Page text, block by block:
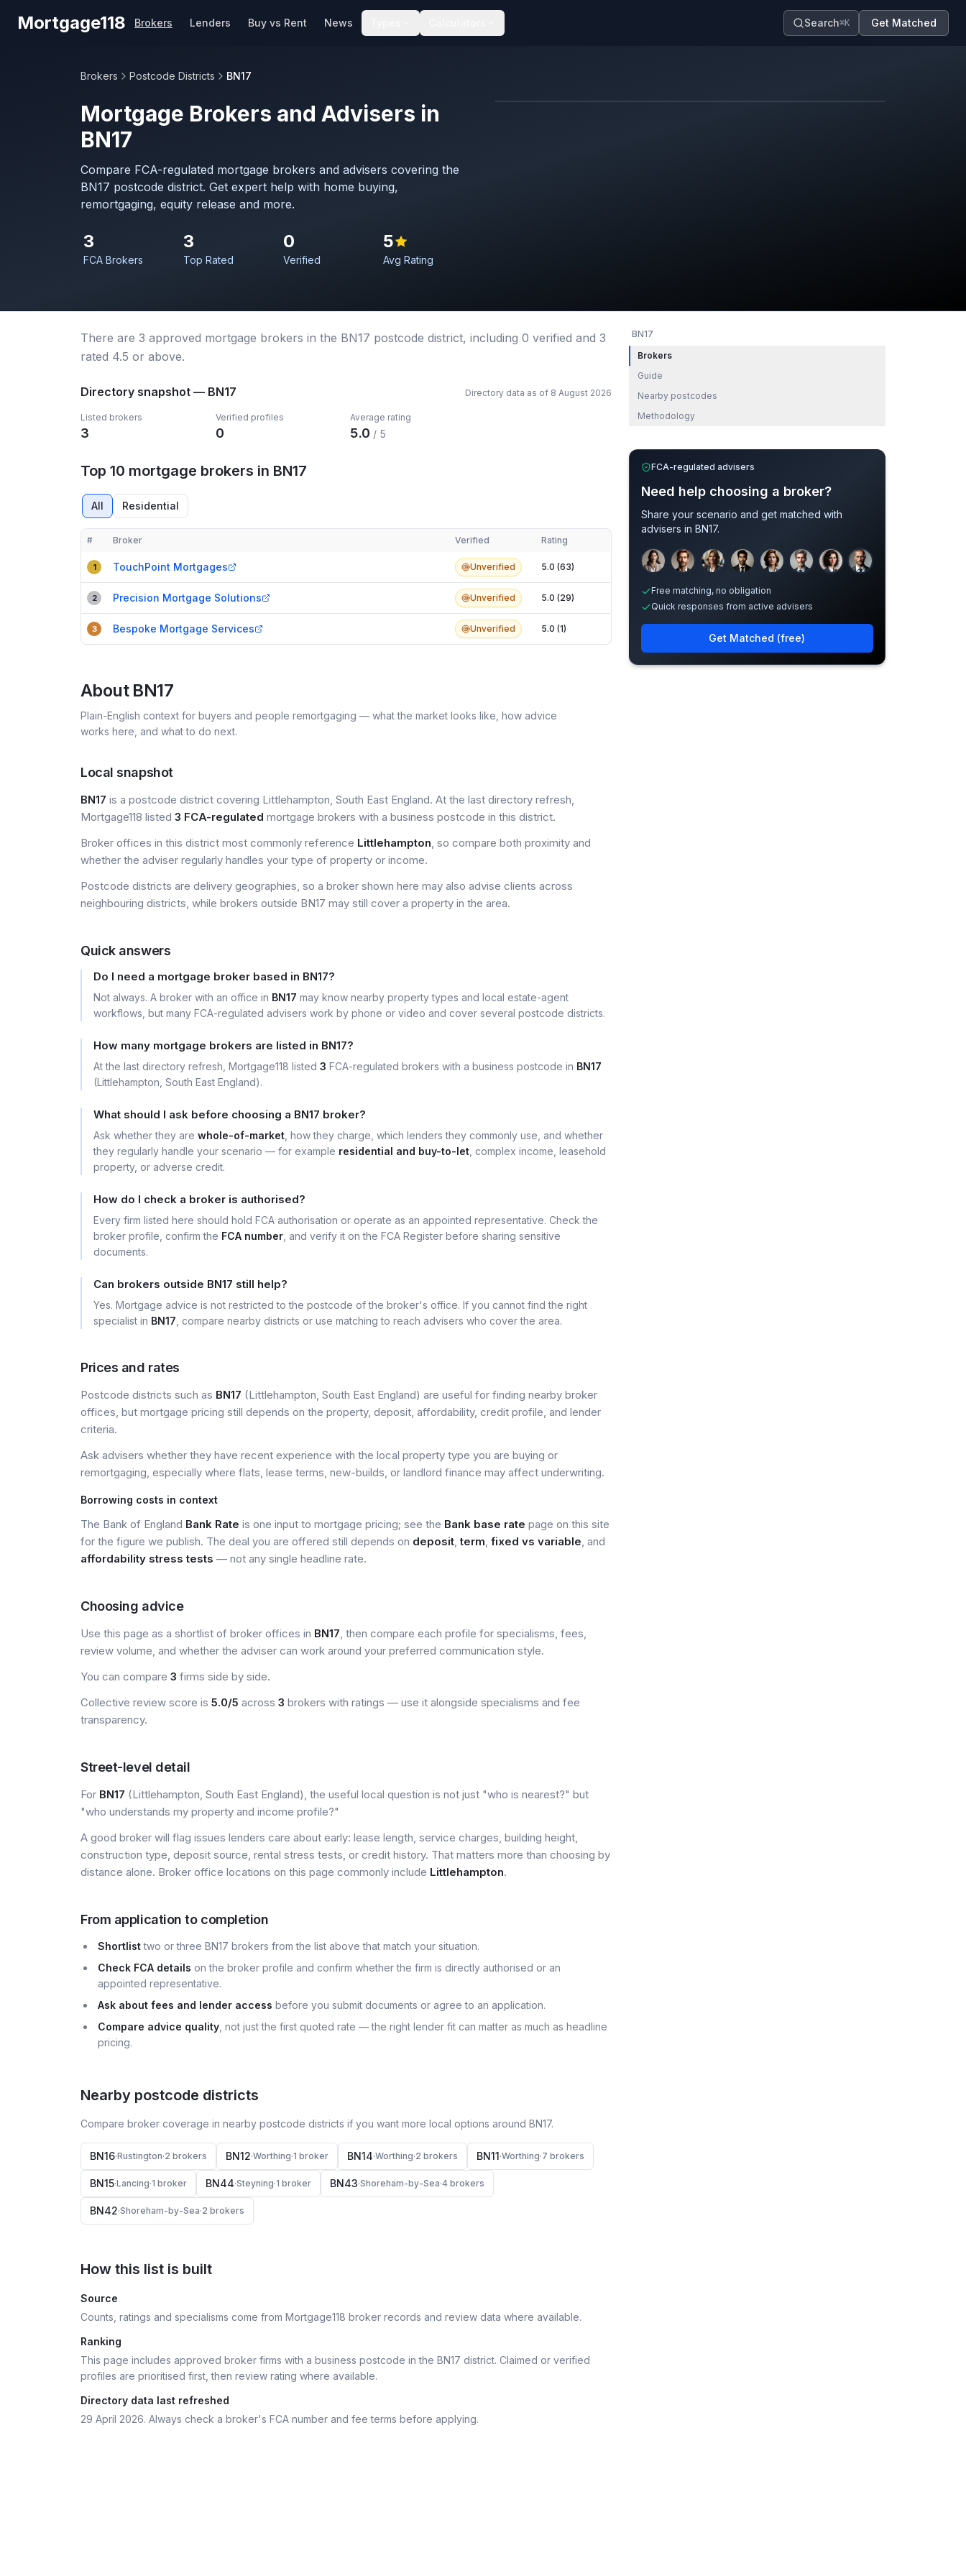
Mortgage118 Brokers Lenders Buy vs Rent News Search⌘K Get Matched
Brokers Postcode Districts BN17
Mortgage Brokers and Advisers in
BN17
Compare FCA-regulated mortgage brokers and advisers covering the
BN17 postcode district. Get expert help with home buying,
remortgaging, equity release and more.
3
FCA Brokers
3
Top Rated
0
Verified
5
Avg Rating
There are 3 approved mortgage brokers in the BN17 postcode district, including 0 verified and 3
rated 4.5 or above.
Directory snapshot — BN17 Directory data as of 8 August 2026
Listed brokers
3
Verified profiles
0
Average rating
5.0 / 5
Top 10 mortgage brokers in BN17
All Residential
Compact table of top mortgage brokers in
# Broker Verified Rating
1 TouchPoint Mortgages Unverified 5.0 (63)
2 Precision Mortgage Solutions Unverified 5.0 (29)
3 Bespoke Mortgage Services Unverified 5.0 (1)
About BN17
Plain-English context for buyers and people remortgaging — what the market looks like, how advice
works here, and what to do next.
Local snapshot
BN17 is a postcode district covering Littlehampton, South East England. At the last directory refresh,
Mortgage118 listed 3 FCA-regulated mortgage brokers with a business postcode in this district.
Broker offices in this district most commonly reference Littlehampton, so compare both proximity and
whether the adviser regularly handles your type of property or income.
Postcode districts are delivery geographies, so a broker shown here may also advise clients across
neighbouring districts, while brokers outside BN17 may still cover a property in the area.
Quick answers
Do I need a mortgage broker based in BN17?
Not always. A broker with an office in BN17 may know nearby property types and local estate-agent
workflows, but many FCA-regulated advisers work by phone or video and cover several postcode districts.
How many mortgage brokers are listed in BN17?
At the last directory refresh, Mortgage118 listed 3 FCA-regulated brokers with a business postcode in BN17
(Littlehampton, South East England).
What should I ask before choosing a BN17 broker?
Ask whether they are whole-of-market , how they charge, which lenders they commonly use, and whether
they regularly handle your scenario — for example residential and buy-to-let , complex income, leasehold
property, or adverse credit.
How do I check a broker is authorised?
Every firm listed here should hold FCA authorisation or operate as an appointed representative. Check the
broker profile, confirm the FCA number , and verify it on the FCA Register before sharing sensitive
documents.
Can brokers outside BN17 still help?
Yes. Mortgage advice is not restricted to the postcode of the broker's office. If you cannot find the right
specialist in BN17 , compare nearby districts or use matching to reach advisers who cover the area.
Prices and rates
Postcode districts such as BN17 (Littlehampton, South East England) are useful for finding nearby broker
offices, but mortgage pricing still depends on the property, deposit, affordability, credit profile, and lender
criteria.
Ask advisers whether they have recent experience with the local property type you are buying or
remortgaging, especially where flats, lease terms, new-builds, or landlord finance may affect underwriting.
Borrowing costs in context
The Bank of England Bank Rate is one input to mortgage pricing; see the Bank base rate page on this site
for the figure we publish. The deal you are offered still depends on deposit,term, fixed vs variable, and
affordability stress tests — not any single headline rate.
Choosing advice
Use this page as a shortlist of broker offices in BN17, then compare each profile for specialisms, fees,
review volume, and whether the adviser can work around your preferred communication style.
You can compare 3 firms side by side.
Collective review score is 5.0/5 across 3 brokers with ratings — use it alongside specialisms and fee
transparency.
Street-level detail
For BN17 (Littlehampton, South East England), the useful local question is not just "who is nearest?" but
"who understands my property and income profile?"
A good broker will flag issues lenders care about early: lease length, service charges, building height,
construction type, deposit source, rental stress tests, or credit history. That matters more than choosing by
distance alone. Broker office locations on this page commonly include Littlehampton.
From application to completion
Shortlisttwo or three BN17 brokers from the list above that match your situation.
Check FCA details on the broker profile and confirm whether the firm is directly authorised or an
appointed representative.
Ask about fees and lender access before you submit documents or agree to an application.
Compare advice quality , not just the first quoted rate — the right lender fit can matter as much as headline
pricing.
Nearby postcode districts
Compare broker coverage in nearby postcode districts if you want more local options around BN17.
BN16·Rustington·2 brokers BN12·Worthing·1 broker BN14·Worthing·2 brokers BN11·Worthing·7 brokers
BN15·Lancing·1 broker BN44·Steyning·1 broker BN43·Shoreham-by-Sea·4 brokers
BN42·Shoreham-by-Sea·2 brokers
How this list is built
Source
Counts, ratings and specialisms come from Mortgage118 broker records and review data where available.
Ranking
This page includes approved broker firms with a business postcode in the BN17 district. Claimed or verified
profiles are prioritised first, then review rating where available.
Directory data last refreshed
29 April 2026. Always check a broker's FCA number and fee terms before applying.
BN17
Brokers
Guide
Nearby postcodes
Methodology
FCA-regulated advisers
Need help choosing a broker?
Share your scenario and get matched with
advisers in BN17.
Free matching, no obligation
Quick responses from active advisers
Get Matched (free)